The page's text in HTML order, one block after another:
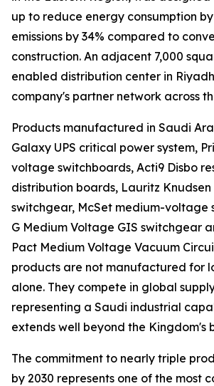
up to reduce energy consumption
emissions by 34% compared to
construction. An adjacent 7,000
enabled distribution center in
company's partner network across
Products manufactured in Saudi
Galaxy UPS critical power system,
voltage switchboards, Acti9 Disbo
distribution boards, Lauritz
switchgear, McSet medium-voltage
G Medium Voltage GIS switchgear
Pact Medium Voltage Vacuum
products are not manufactured for
alone. They compete in global
representing a Saudi industrial
extends well beyond the Kingdom's
The commitment to nearly triple
by 2030 represents one of the most